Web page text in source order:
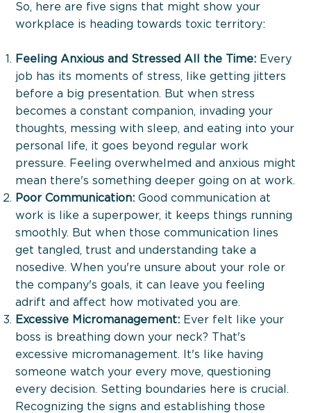
The Boost Up Journey
So, here are five signs that might show your
workplace is heading towards toxic territory:
Feeling Anxious and Stressed All the Time: Every
job has its moments of stress, like getting jitters
before a big presentation. But when stress
becomes a constant companion, invading your
thoughts, messing with sleep, and eating into your
personal life, it goes beyond regular work
pressure. Feeling overwhelmed and anxious might
mean there's something deeper going on at work.
Poor Communication: Good communication at
work is like a superpower, it keeps things running
smoothly. But when those communication lines
get tangled, trust and understanding take a
nosedive. When you're unsure about your role or
the company's goals, it can leave you feeling
adrift and affect how motivated you are.
Excessive Micromanagement: Ever felt like your
boss is breathing down your neck? That's
excessive micromanagement. It's like having
someone watch your every move, questioning
every decision. Setting boundaries here is crucial.
Recognizing the signs and establishing those